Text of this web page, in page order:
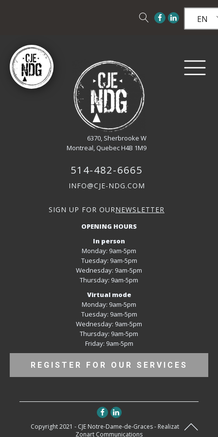
EN
6370, Sherbrooke W
Montreal, Quebec H4B 1M9
514-482-6665
INFO@CJE-NDG.COM
SIGN UP FOR OURNEWSLETTER
OPENING HOURS
In person
Monday: 9am-5pm
Tuesday: 9am-5pm
Wednesday: 9am-5pm
Thursday: 9am-5pm
Virtual mode
Monday: 9am-5pm
Tuesday: 9am-5pm
Wednesday: 9am-5pm
Thursday: 9am-5pm
Friday: 9am-5pm
REGISTER FOR OUR SERVICES
Copyright 2021 - CJE Notre-Dame-de-Graces - Realization
Zonart Communications